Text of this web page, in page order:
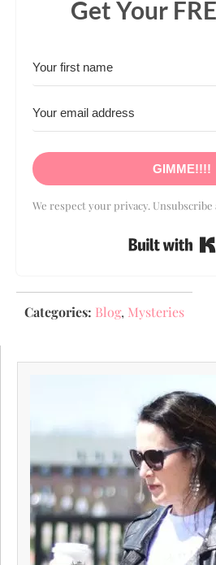
Get Your
GIMME!!!!
We respect your privacy. Unsubscribe
Categories: Blog, Mysteries